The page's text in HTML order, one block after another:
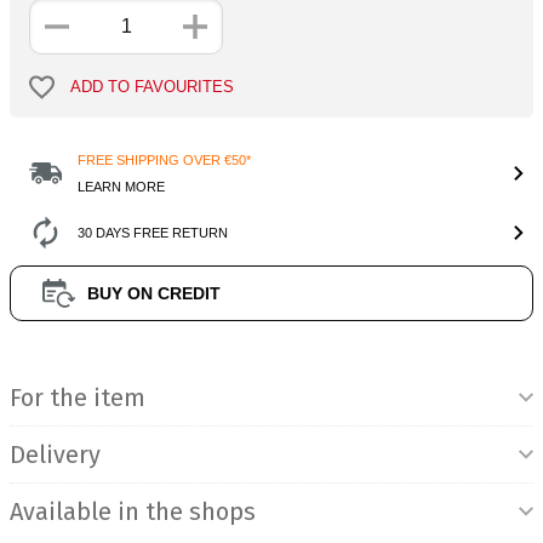
ADD TO FAVOURITES
FREE SHIPPING OVER €50*
LEARN MORE
30 DAYS FREE RETURN
BUY ON CREDIT
For the item
Delivery
Available in the shops